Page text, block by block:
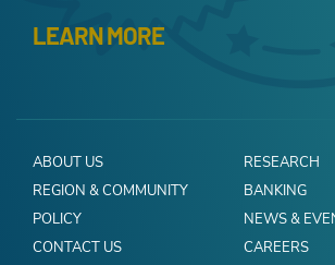
LEARN MORE
ABOUT US
RESEARCH
REGION & COMMUNITY
BANKING
POLICY
NEWS &
CONTACT US
CAREERS